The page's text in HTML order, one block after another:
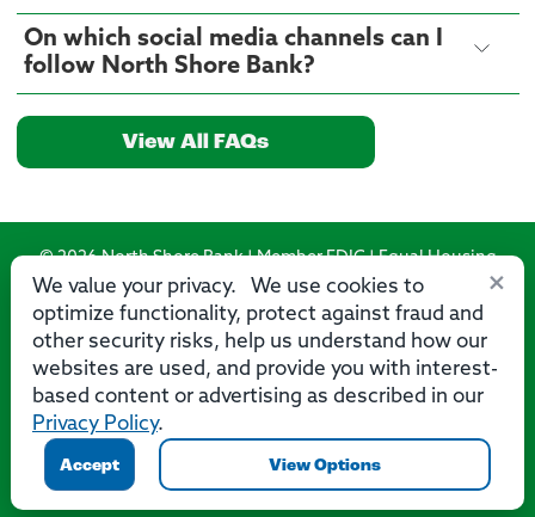
On which social media channels can I
follow North Shore Bank?
View All FAQs
×
We value your privacy. We use cookies to
optimize functionality, protect against fraud and
other security risks, help us understand how our
websites are used, and provide you with interest-
based content or advertising as described in our
Privacy Policy.
Accept View Options
© 2026 North Shore Bank | Member FDIC | Equal Housing
Lender
Routing Number: 275071356
Privacy Accessibility Statement